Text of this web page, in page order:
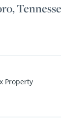
Property